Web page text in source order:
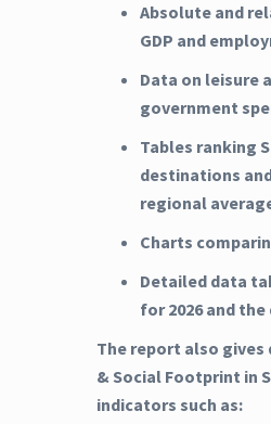
Absolute and
GDP and
Data on leisure
government
Tables ranking
destinations
regional
Charts
Detailed data
for 2026 and the
The report also gives
& Social Footprint in
indicators such as: